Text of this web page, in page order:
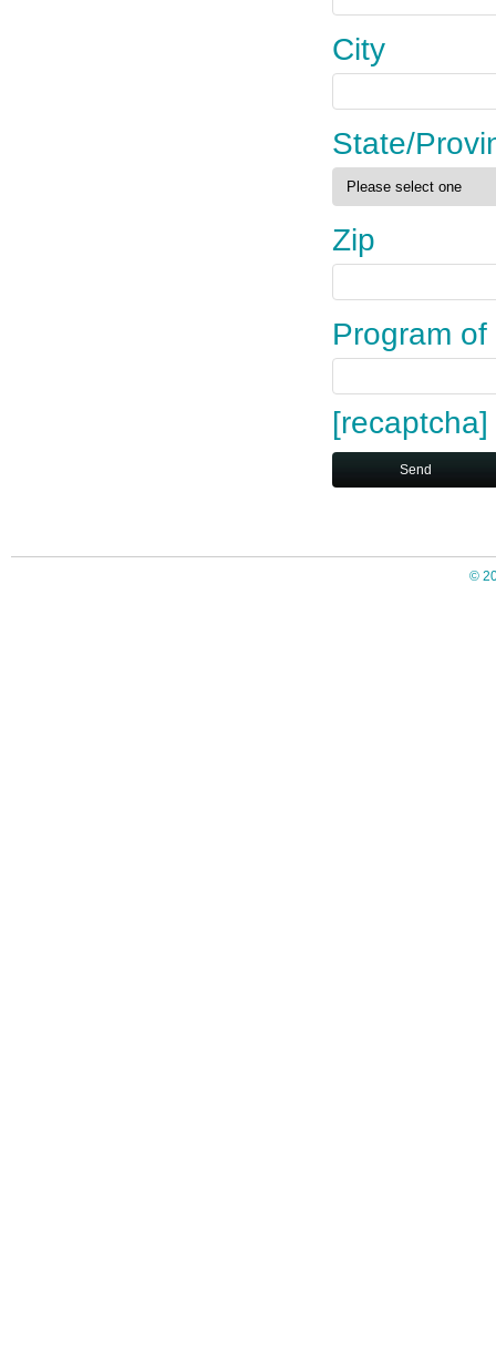
City
State/
Zip
Program
[recaptcha]
©